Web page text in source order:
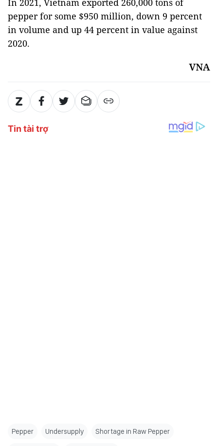
In 2021, Vietnam exported 260,000 tons of
pepper for some $950 million, down 9 percent
in volume and up 44 percent in value against
2020.
VNA
Pepper Undersupply Shortage in Raw Pepper